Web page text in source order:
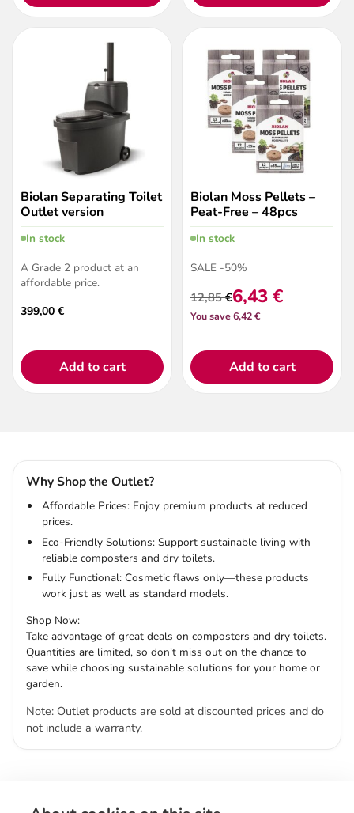
Biolan Separating Toilet
Outlet version
In stock
A Grade 2 product at an
affordable price.
399,00 €
Add to cart
Biolan Moss Pellets –
Peat-Free – 48pcs
In stock
SALE -50%
12,85€
Original
price
12,85 €.
6,43€
Current
price
6,43 €.
You save 6,42 €
Add to cart
Why Shop the Outlet?
Affordable Prices: Enjoy premium products at reduced
prices.
Eco-Friendly Solutions: Support sustainable living with
reliable composters and dry toilets.
Fully Functional: Cosmetic flaws only—these products
work just as well as standard models.
Shop Now:
Take advantage of great deals on composters and dry toilets.
Quantities are limited, so don’t miss out on the chance to
save while choosing sustainable solutions for your home or
garden.
Note: Outlet products are sold at discounted prices and do
not include a warranty.